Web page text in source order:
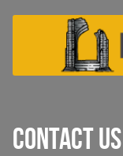
Contact Us